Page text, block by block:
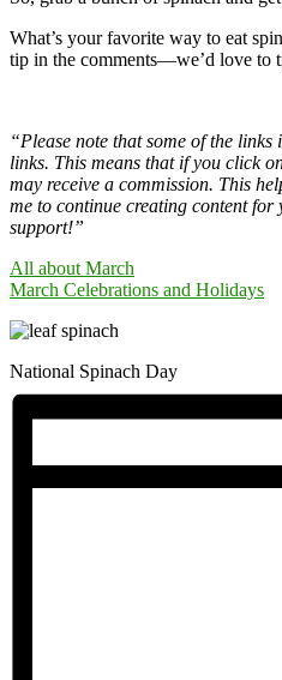
What’s your favorite way to eat
tip in the comments—we’d love to
“Please note that some of the
links. This means that if you click
may receive a commission. This
me to continue creating content
support!”
All about March
March Celebrations and Holidays
National Spinach Day